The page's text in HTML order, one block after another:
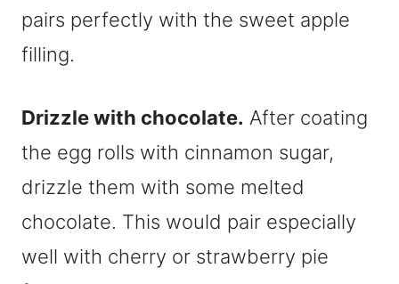
pairs perfectly with the sweet apple
filling.
Drizzle with chocolate. After coating
the egg rolls with cinnamon sugar,
drizzle them with some melted
chocolate. This would pair especially
well with cherry or strawberry pie